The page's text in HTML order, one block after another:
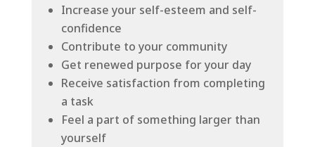
Increase your self-esteem and self-
confidence
Contribute to your community
Get renewed purpose for your day
Receive satisfaction from completing
a task
Feel a part of something larger than
yourself